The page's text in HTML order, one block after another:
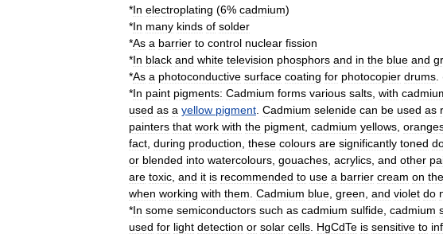
*In electroplating (6% cadmium)
*In many kinds of solder
*As a barrier to control nuclear fission
*In black and white television phosphors and in the blue and
*As a photoconductive surface coating for photocopier drums
*In paint pigments: Cadmium forms various salts with
used as a yellow pigment Cadmium selenide can be used as
painters that work with the pigment cadmium yellows
fact during production these colours are significantly toned
or blended into watercolours gouaches acrylics and other
are toxic and it is recommended to use a barrier cream on the
when working with them Cadmium blue green and violet do
*In some semiconductors such as cadmium sulfide cadmium
used for light detection or solar cells HgCdTe is sensitive to